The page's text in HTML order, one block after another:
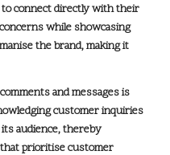
connect directly with their
while showcasing
the brand, making it
and messages is
customer inquiries
audience, thereby
prioritise customer